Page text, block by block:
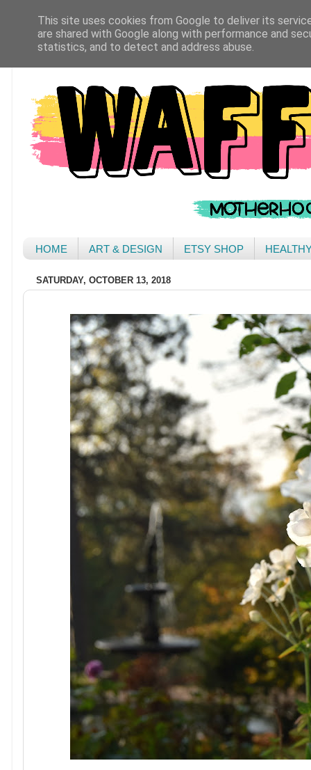
HOME ART & DESIGN ETSY SHOP
SATURDAY, OCTOBER 13, 2018
This site uses cookies from Google to deliver its
are shared with Google along with performance and
statistics, and to detect and address abuse.